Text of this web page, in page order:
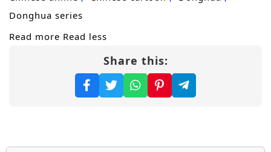
struggle for justice are intricately woven into
the narrative. Chen Feng’s character
learns to harness his powers while grappling
with the responsibilities that come with them.
Donghua series
Read more Read less
Share this: